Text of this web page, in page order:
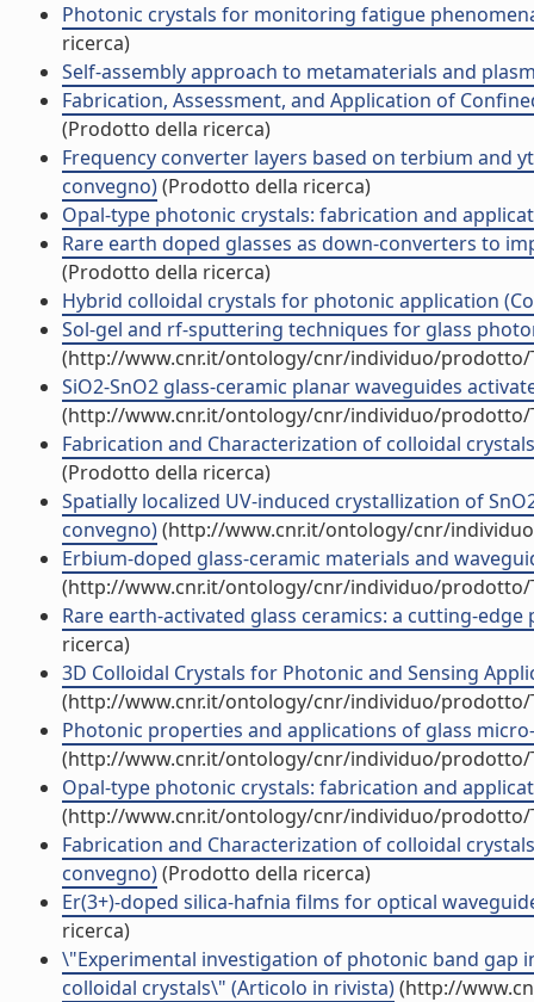
Photonic crystals for monitoring fatigue
ricerca)
Self-assembly approach to metamaterials and
Fabrication, Assessment, and Application of
(Prodotto della ricerca)
Frequency converter layers based on terbium and
convegno)(Prodotto della ricerca)
Opal-type photonic crystals: fabrication and
Rare earth doped glasses as down-converters to
(Prodotto della ricerca)
Hybrid colloidal crystals for photonic application
Sol-gel and rf-sputtering techniques for glass
(http://www.cnr.it/ontology/cnr/individuo/prodotto/
SiO2-SnO2 glass-ceramic planar waveguides
(http://www.cnr.it/ontology/cnr/individuo/prodotto/
Fabrication and Characterization of colloidal
(Prodotto della ricerca)
Spatially localized UV-induced crystallization of
convegno)(http://www.cnr.it/ontology/cnr/
Erbium-doped glass-ceramic materials and
(http://www.cnr.it/ontology/cnr/individuo/prodotto/
Rare earth-activated glass ceramics: a cutting-
ricerca)
3D Colloidal Crystals for Photonic and Sensing
(http://www.cnr.it/ontology/cnr/individuo/prodotto/
Photonic properties and applications of glass
(http://www.cnr.it/ontology/cnr/individuo/prodotto/
Opal-type photonic crystals: fabrication and
(http://www.cnr.it/ontology/cnr/individuo/prodotto/
Fabrication and Characterization of colloidal
convegno)(Prodotto della ricerca)
Er(3+)-doped silica-hafnia films for optical
ricerca)
\"Experimental investigation of photonic band gap
colloidal crystals\" (Articolo in rivista)(http://